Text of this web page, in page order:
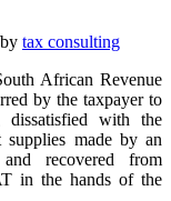
by tax consulting
African Revenue
by the taxpayer to
with the
made by an
recovered from
in the hands of the